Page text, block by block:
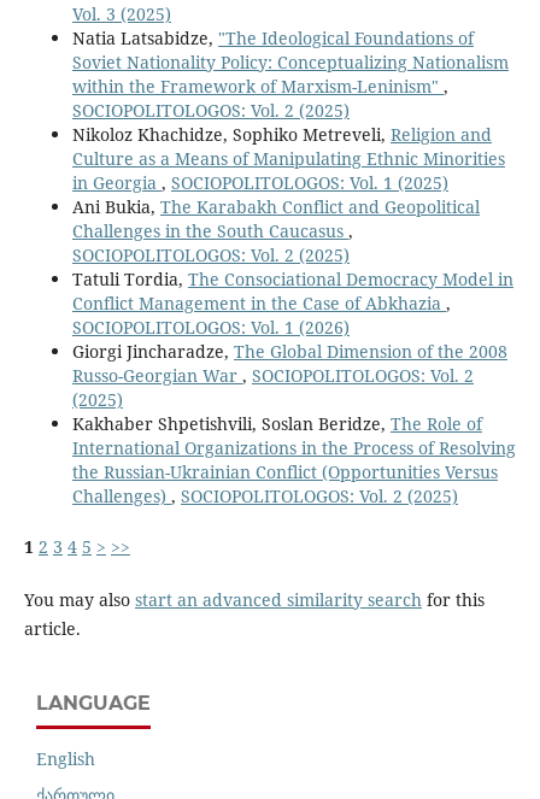
Vol. 3 (2025)
Natia Latsabidze, "The Ideological Foundations of
Soviet Nationality Policy: Conceptualizing Nationalism
within the Framework of Marxism-Leninism" ,
SOCIOPOLITOLOGOS: Vol. 2 (2025)
Nikoloz Khachidze, Sophiko Metreveli, Religion and
Culture as a Means of Manipulating Ethnic Minorities
in Georgia , SOCIOPOLITOLOGOS: Vol. 1 (2025)
Ani Bukia, The Karabakh Conflict and Geopolitical
Challenges in the South Caucasus ,
SOCIOPOLITOLOGOS: Vol. 2 (2025)
Tatuli Tordia, The Consociational Democracy Model in
Conflict Management in the Case of Abkhazia ,
SOCIOPOLITOLOGOS: Vol. 1 (2026)
Giorgi Jincharadze, The Global Dimension of the 2008
Russo-Georgian War , SOCIOPOLITOLOGOS: Vol. 2
(2025)
Kakhaber Shpetishvili, Soslan Beridze, The Role of
International Organizations in the Process of Resolving
the Russian-Ukrainian Conflict (Opportunities Versus
Challenges) , SOCIOPOLITOLOGOS: Vol. 2 (2025)
1 2 3 4 5 > >>
You may also start an advanced similarity searchfor this
article.
LANGUAGE
English